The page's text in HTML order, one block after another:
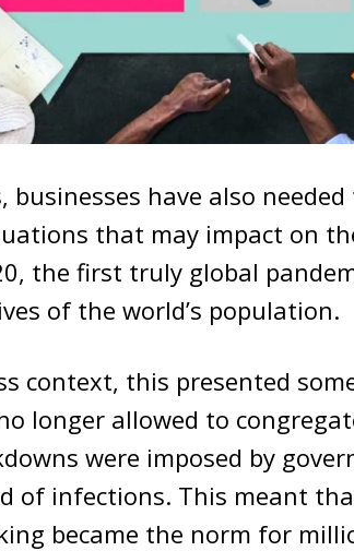
businesses have also
that may impact on
the first truly global
of the world’s population.
context, this presented
longer allowed to
were imposed by
of infections. This meant
became the norm for